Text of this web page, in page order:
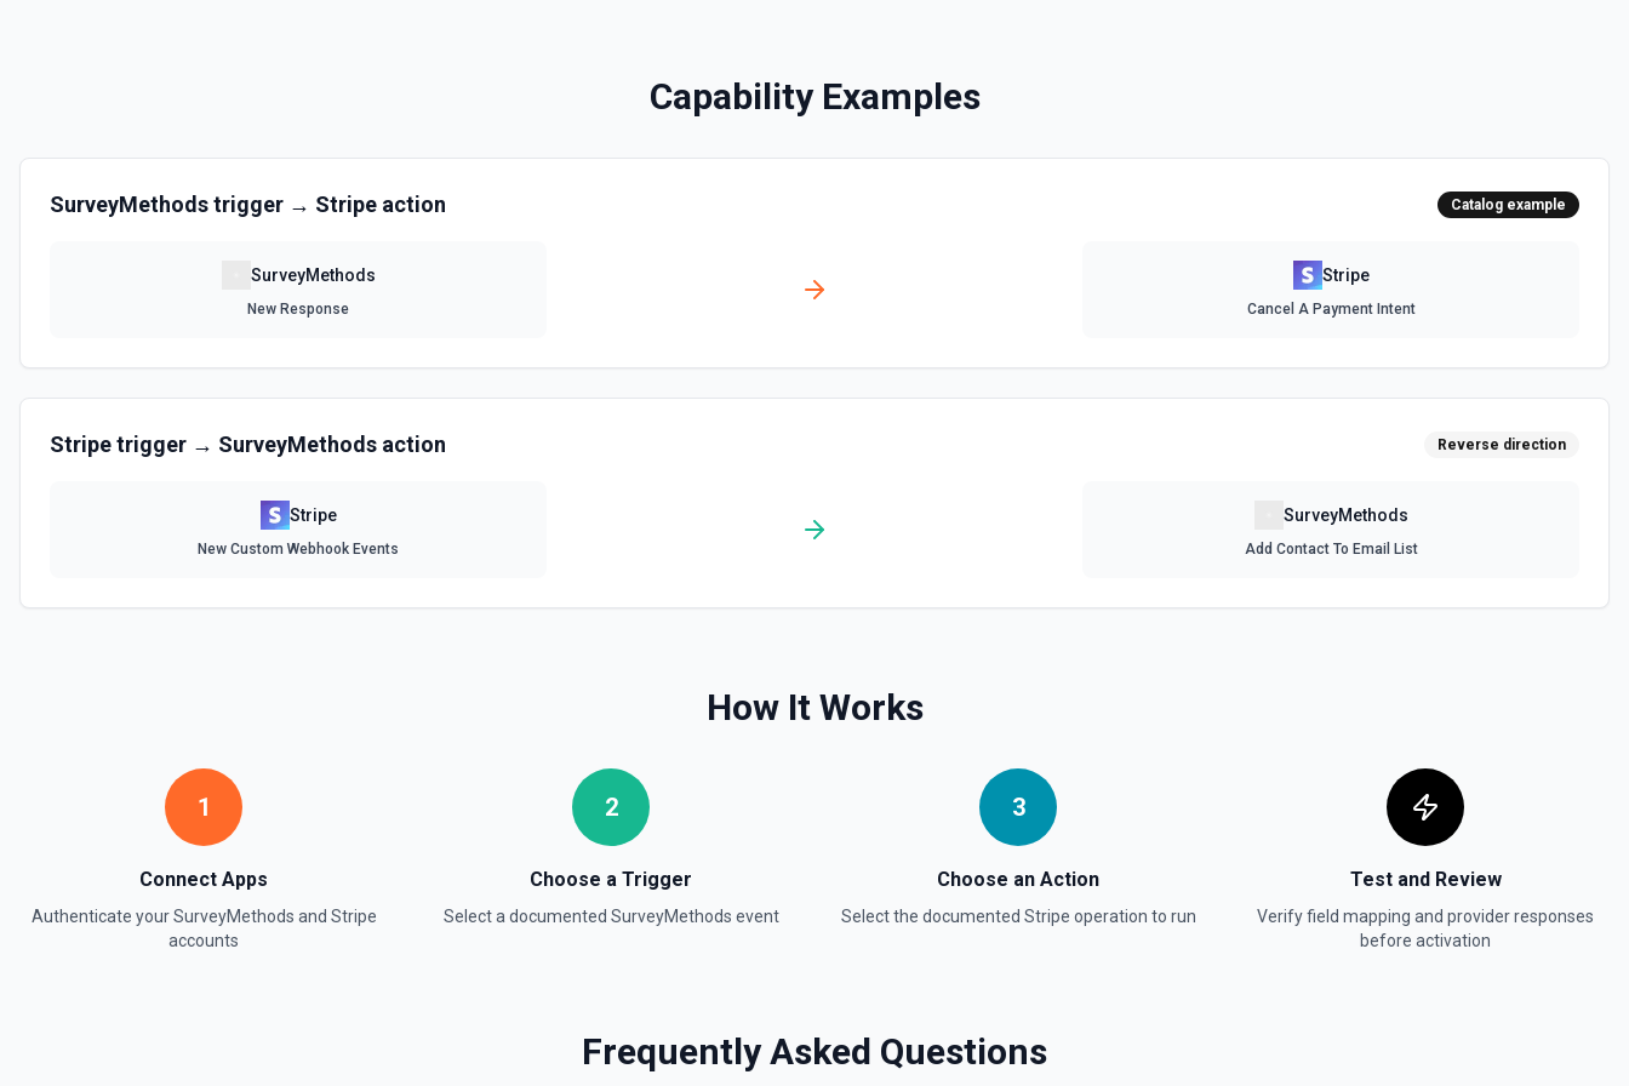
record for metered billing. See the docs for more information
Add a line item to an invoice. See the documentation.
Delete a customer. See the documentation.
Delete Invoice Line Item
Delete Or Void Invoice
Finalize a draft invoice. See the documentation.
Capability Examples
SurveyMethodstrigger → Stripe action Catalog example
SurveyMethods
New Response
Stripe
Cancel A Payment Intent
Stripetrigger → SurveyMethods action Reverse direction
Stripe
New Custom Webhook Events
SurveyMethods
Add Contact To Email List
How It Works
1
Connect Apps
Authenticate yourSurveyMethods and Stripe
accounts
2
Choose a Trigger
Select a documented SurveyMethods event
3
Choose an Action
Select the documented Stripe operation to run
Test and Review
Verify field mapping and provider responses
before activation
Frequently Asked Questions